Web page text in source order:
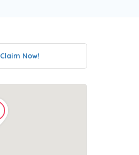
Claim Now!